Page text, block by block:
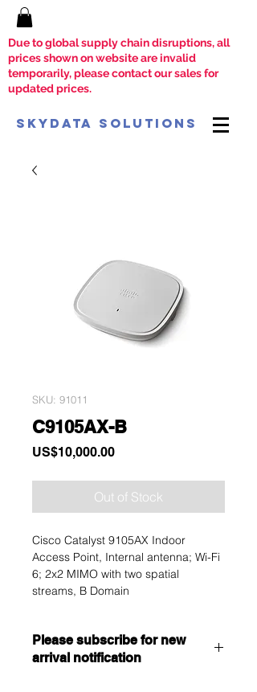
Due to global supply chain disruptions, all
prices shown on website are invalid
temporarily, please contact our sales for
updated prices.
SkyData Solutions
SKU: 91011
C9105AX-B
US$10,000.00Price
Out of Stock
Cisco Catalyst 9105AX Indoor
Access Point, Internal antenna; Wi-Fi
6; 2x2 MIMO with two spatial
streams, B Domain
Please subscribe for new
arrival notification